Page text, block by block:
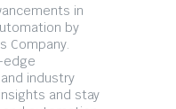
in
by
Company.
edge
industry
and stay